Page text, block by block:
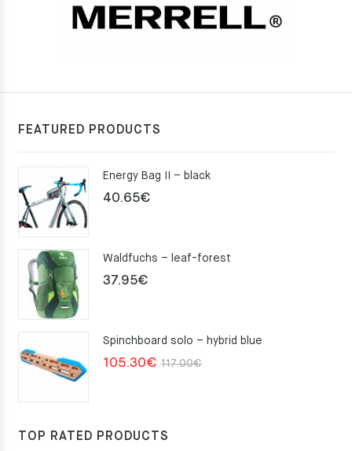
FEATURED PRODUCTS
Energy Bag II – black
40.65€
Waldfuchs – leaf-forest
37.95€
Spinchboard solo – hybrid blue
117.00€Original
105.30€
Current
TOP RATED PRODUCTS